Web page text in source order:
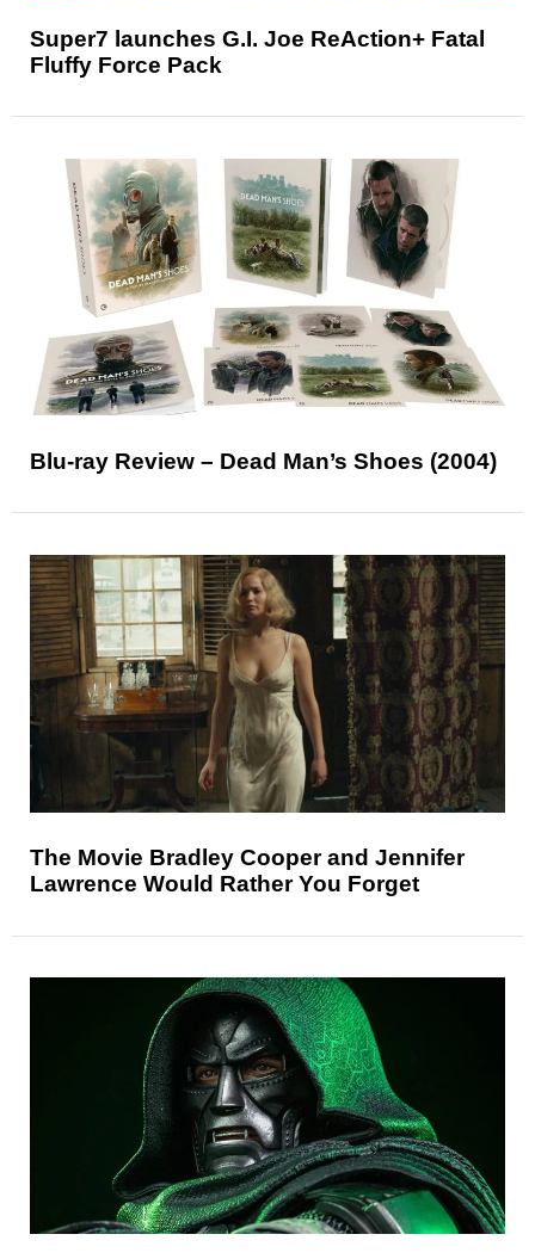
Super7 launches G.I. Joe ReAction+ Fatal
Fluffy Force Pack
Blu-ray Review – Dead Man’s Shoes (2004)
The Movie Bradley Cooper and Jennifer
Lawrence Would Rather You Forget